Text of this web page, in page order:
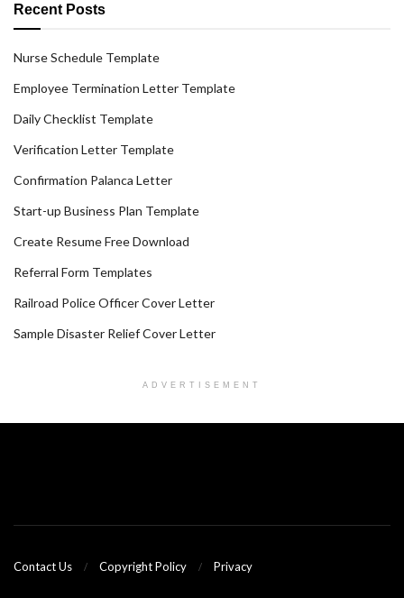
Recent Posts
Nurse Schedule Template
Employee Termination Letter Template
Daily Checklist Template
Verification Letter Template
Confirmation Palanca Letter
Start-up Business Plan Template
Create Resume Free Download
Referral Form Templates
Railroad Police Officer Cover Letter
Sample Disaster Relief Cover Letter
ADVERTISEMENT
Contact Us Copyright Policy Privacy